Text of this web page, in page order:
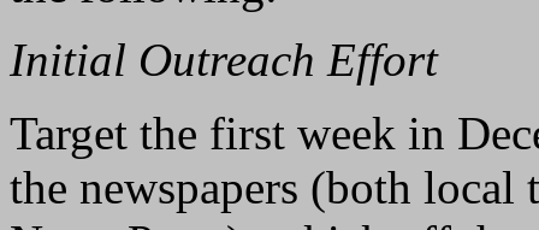
Initial Outreach Effort
Target the first week in
the newspapers (both